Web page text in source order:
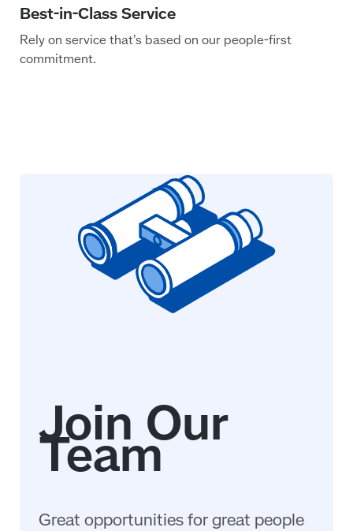
Rely on service that’s based on our people-first
commitment.
Great opportunities for great people